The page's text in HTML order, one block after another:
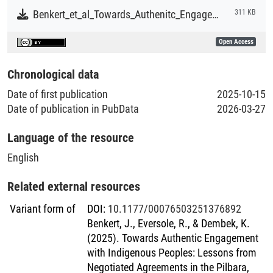
Benkert_et_al_Towards_Authenitc_Engagement_with_Indigenous_Peoples.pdf 311 KB
Open Access
Chronological data
Date of first publication
2025-10-15
Date of publication in PubData
2026-03-27
Language of the resource
English
Related external resources
Variant form of DOI: 10.1177/00076503251376892
Benkert, J., Eversole, R., & Dembek, K.
(2025). Towards Authentic Engagement
with Indigenous Peoples: Lessons from
Negotiated Agreements in the Pilbara,